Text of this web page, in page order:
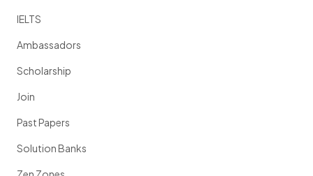
IELTS
Ambassadors
Scholarship
Join
Past Papers
Solution Banks